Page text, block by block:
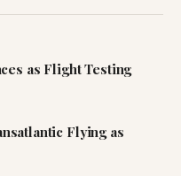
as Flight Testing
Flying as